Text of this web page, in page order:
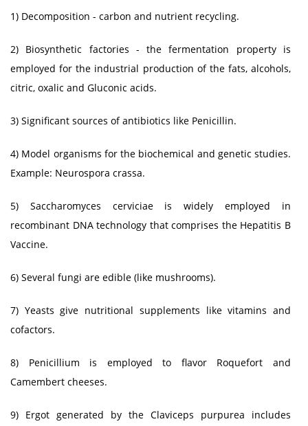
1) Decomposition - carbon and nutrient recycling.
2) Biosynthetic factories - the fermentation property is
employed for the industrial production of the fats, alcohols,
citric, oxalic and Gluconic acids.
3) Significant sources of antibiotics like Penicillin.
4) Model organisms for the biochemical and genetic studies.
Example: Neurospora crassa.
5) Saccharomyces cerviciae is widely employed in
recombinant DNA technology that comprises the Hepatitis B
Vaccine.
6) Several fungi are edible (like mushrooms).
7) Yeasts give nutritional supplements like vitamins and
cofactors.
8) Penicillium is employed to flavor Roquefort and
Camembert cheeses.
9) Ergot generated by the Claviceps purpurea includes